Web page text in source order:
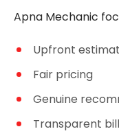
Apna Mechanic
Upfront
Fair pricing
Genuine
Transparent